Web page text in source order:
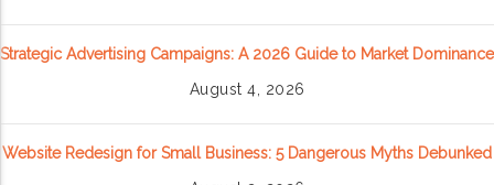
Strategic Advertising Campaigns: A 2026 Guide to Market Dominance
August 4, 2026
Website Redesign for Small Business: 5 Dangerous Myths Debunked